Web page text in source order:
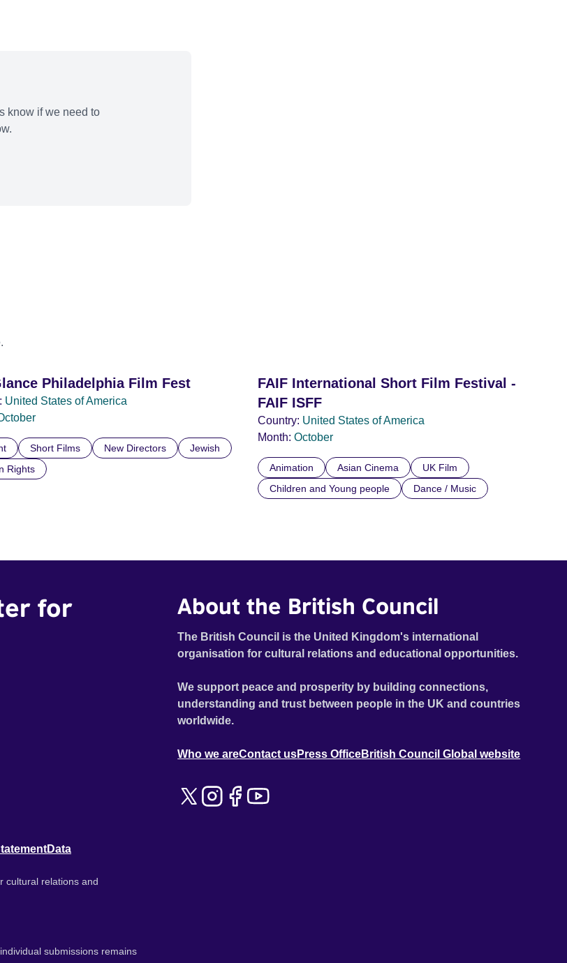
know if we need to
Philadelphia Film Fest
United States of America
Short Films New Directors
Jewish
Rights
FAIF International Short Film Festival -
FAIF ISFF
Country: United States of America
Month: October
Animation Asian Cinema
UK Film
Children and Young people
Dance / Music
for
About the British Council
The British Council is the United Kingdom's international
organisation for cultural relations and educational opportunities.
We support peace and prosperity by building connections,
understanding and trust between people in the UK and countries
worldwide.
Who we areContact usPress OfficeBritish Council Global website
Data
cultural relations and
submissions remains